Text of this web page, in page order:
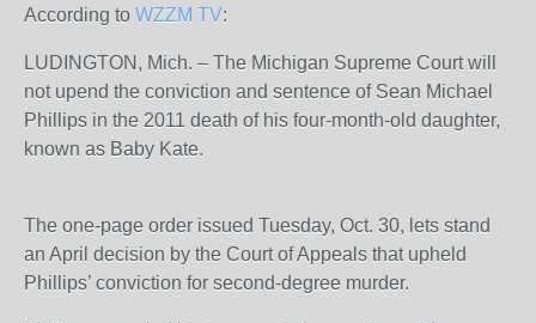
According to WZZM TV:
LUDINGTON, Mich. – The Michigan Supreme Court will
not upend the conviction and sentence of Sean Michael
Phillips in the 2011 death of his four-month-old daughter,
known as Baby Kate.
The one-page order issued Tuesday, Oct. 30, lets stand
an April decision by the Court of Appeals that upheld
Phillips’ conviction for second-degree murder.